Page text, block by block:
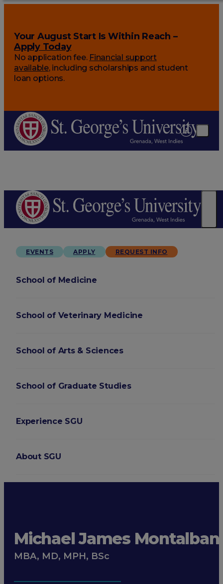
Your August Start Is Within Reach –
Apply Today
No application fee. Financial support
available, including scholarships and student
loan options.
EVENTS APPLY REQUEST INFO
School of Medicine
School of Veterinary Medicine
School of Arts & Sciences
School of Graduate Studies
Experience SGU
About SGU
Michael James
MBA, MD, MPH, BSc